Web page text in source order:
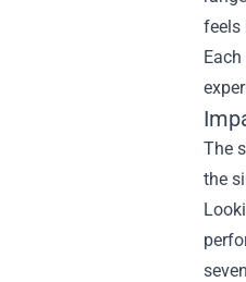
feels
The
the